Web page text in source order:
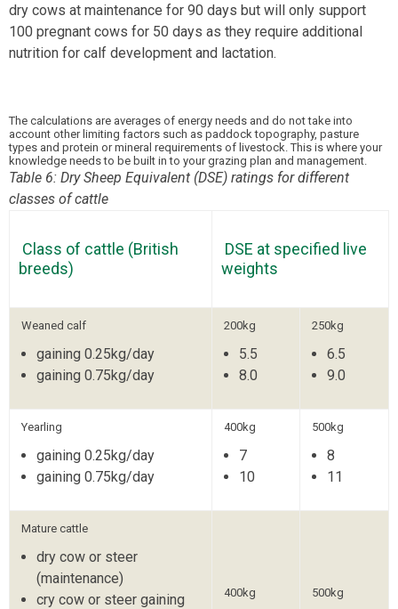
dry cows at maintenance for 90 days but will only support
100 pregnant cows for 50 days as they require additional
nutrition for calf development and lactation.
The calculations are averages of energy needs and do not take into
account other limiting factors such as paddock topography, pasture
types and protein or mineral requirements of livestock. This is where your
knowledge needs to be built in to your grazing plan and management.
Table 6: Dry Sheep Equivalent (DSE) ratings for different
classes of cattle
Class of cattle (British
breeds)
DSE at specified live
weights
Weaned calf
gaining 0.25kg/day
gaining 0.75kg/day
200kg
5.5
8.0
250kg
6.5
9.0
Yearling
gaining 0.25kg/day
gaining 0.75kg/day
400kg
7
10
500kg
8
11
Mature cattle
dry cow or steer
(maintenance)
cry cow or steer gaining
400kg 500kg